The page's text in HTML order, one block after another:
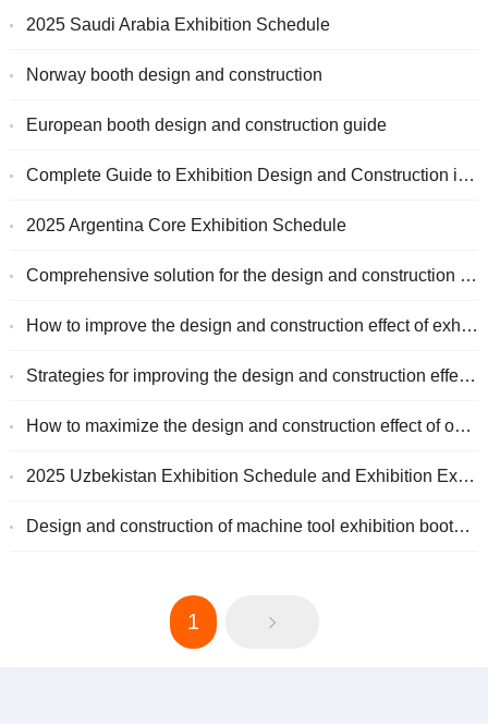
2025 Saudi Arabia Exhibition Schedule
Norway booth design and construction
European booth design and construction guide
Complete Guide to Exhibition Design and Construction in Indonesia
2025 Argentina Core Exhibition Schedule
Comprehensive solution for the design and construction of high-conversion large-scale exhibitions
How to improve the design and construction effect of exhibitions in Nigeria
Strategies for improving the design and construction effectiveness of exhibitions in the United States
How to maximize the design and construction effect of overseas exhibitions?
2025 Uzbekistan Exhibition Schedule and Exhibition Experience Guide
Design and construction of machine tool exhibition booth: from concept to practical application
1